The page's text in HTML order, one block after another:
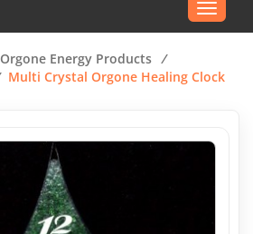
Toggle
Orgone Energy Products /
Multi Crystal Orgone Healing Clock